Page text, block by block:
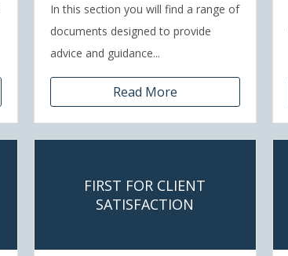
In this section you will find a range of
documents designed to provide
advice and guidance...
Read More
FIRST FOR CLIENT
SATISFACTION